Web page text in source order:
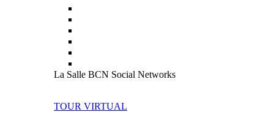
La Salle BCN Social Networks
TOUR VIRTUAL